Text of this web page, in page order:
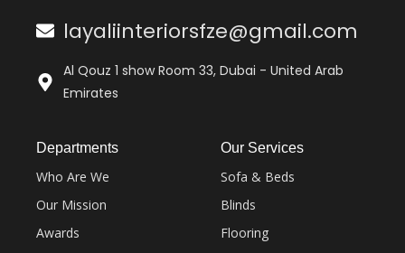
layaliinteriorsfze@gmail.com
Al Qouz 1 show Room 33, Dubai - United Arab
Emirates
Departments
Who Are We
Our Mission
Awards
Our Services
Sofa & Beds
Blinds
Flooring